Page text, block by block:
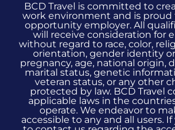
BCD Travel is committed to
work environment and is proud
opportunity employer. All
will receive consideration for
without regard to race, color,
orientation, gender identity
pregnancy, age, national origin,
marital status, genetic
veteran status, or any other
protected by law. BCD Travel
applicable laws in the
operate. We endeavor to
accessible to any and all users.